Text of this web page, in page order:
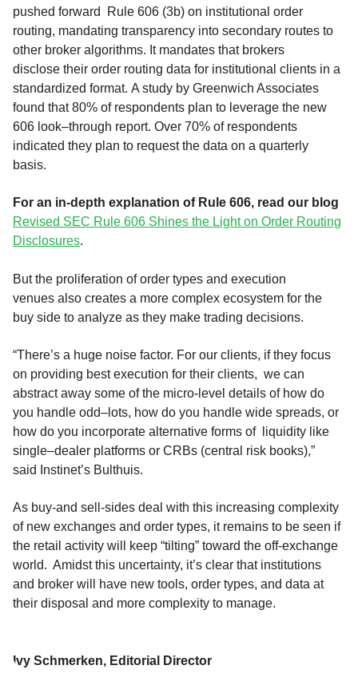
pushed forward Rule 606 (3b) on institutional order
routing, mandating transparency into secondary routes to
other broker algorithms. It mandates that brokers
disclose their order routing data for institutional clients in a
standardized format. A study by Greenwich Associates
found that80% of respondents plan to leverage the new
606 look–through report. Over 70% of respondents
indicated they plan to request the data on a quarterly
basis.
For an in-depth explanation of Rule 606, read our blog
Revised SEC Rule 606 Shines the Light on Order Routing
Disclosures.
But the proliferation of order types and execution
venues also creates a more complex ecosystem for the
buy side to analyze as they make trading decisions.
“There’s a huge noise factor. For our clients, if they focus
on providing best execution for their clients, we can
abstract away some of the micro-level details of how do
you handle odd– lots, how do you handle wide spreads, or
how do you incorporate alternative forms of liquidity like
single–dealer platforms or CRBs (central risk books),”
said
Instinet’s Bulthuis.
As buy-and sell-sides deal with this increasing complexity
of new exchanges and order types, it remains to be seen if
the retail activity will keep “tilting” toward the off-exchange
world. Amidst this uncertainty, it’s clear that institutions
and broker will have new tools, order types, and data at
their disposal and more complexity to manage.
Ivy Schmerken, Editorial Director